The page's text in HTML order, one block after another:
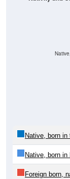
Native, born
Native, born
Foreign born,